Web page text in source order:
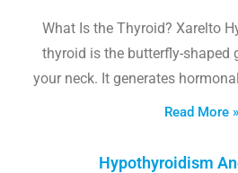
What Is the Thyroid? Xarelto
thyroid is the butterfly-shaped
your neck. It generates
Read More »
Hypothyroidism